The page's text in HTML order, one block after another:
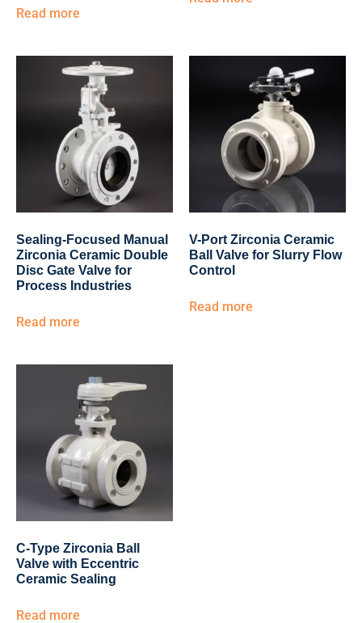
Read more
Sealing-Focused Manual
Zirconia Ceramic Double
Disc Gate Valve for
Process Industries
Read more
V-Port Zirconia Ceramic
Ball Valve for Slurry Flow
Control
Read more
C-Type Zirconia Ball
Valve with Eccentric
Ceramic Sealing
Read more